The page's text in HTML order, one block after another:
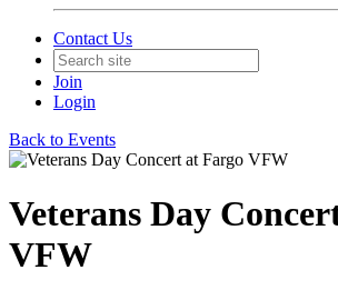
Contact Us
Join
Login
Back to Events
Veterans Day
VFW